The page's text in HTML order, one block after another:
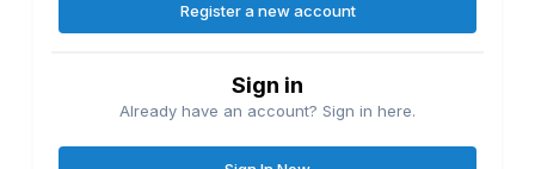
Register a new account
Sign in
Already have an account? Sign in here.